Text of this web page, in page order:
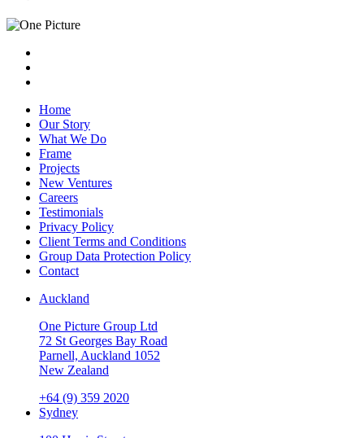
Home
Our Story
What We Do
Frame
Projects
New Ventures
Careers
Testimonials
Privacy Policy
Client Terms and Conditions
Group Data Protection Policy
Contact
Auckland
One Picture Group Ltd
72 St Georges Bay Road
Parnell, Auckland 1052
New Zealand
+64 (9) 359 2020
Sydney